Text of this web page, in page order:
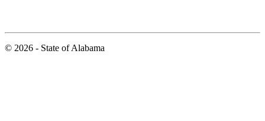
© 2026 - State of Alabama